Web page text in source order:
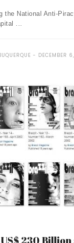
the National Anti-
...
DECEMBER
230